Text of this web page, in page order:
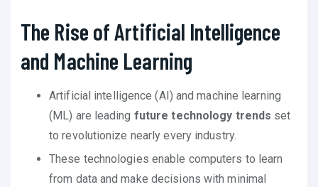
The Rise of Artificial Intelligence
and Machine Learning
Artificial intelligence (AI) and machine learning
(ML) are leading future technology trends set
to revolutionize nearly every industry.
These technologies enable computers to learn
from data and make decisions with minimal